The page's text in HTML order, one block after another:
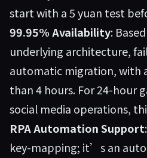
start with a 5 yuan test
99.95% Availability:
underlying architecture,
automatic migration, with
than 4 hours. For 24-hour
social media operations,
RPA Automation Support
key-mapping; it’s an